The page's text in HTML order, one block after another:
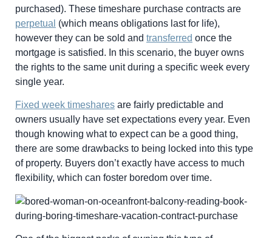
purchased). These timeshare purchase contracts are
perpetual (which means obligations last for life),
however they can be sold and transferred once the
mortgage is satisfied. In this scenario, the buyer owns
the rights to the same unit during a specific week every
single year.
Fixed week timeshares are fairly predictable and
owners usually have set expectations every year. Even
though knowing what to expect can be a good thing,
there are some drawbacks to being locked into this type
of property. Buyers don’t exactly have access to much
flexibility, which can foster boredom over time.